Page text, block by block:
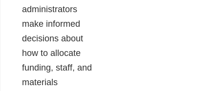
administrators
make informed
decisions about
how to allocate
funding, staff, and
materials